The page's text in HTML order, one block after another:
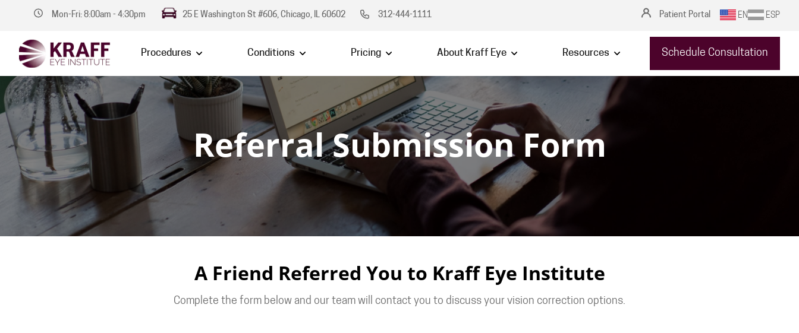
Mon-Fri: 8:00am - 4:30pm 25 E Washington St #606, Chicago, IL 60602 312-444-1111 Patient Portal EN ESP
Procedures Conditions Pricing About Kraff Eye Resources Schedule Consultation
Referral Submission Form
A Friend Referred You to Kraff Eye Institute
Complete the form below and our team will contact you to discuss your vision correction options.